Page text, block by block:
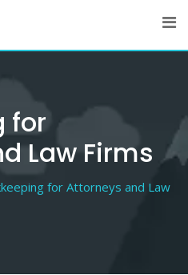
for
Law Firms
for Attorneys and Law